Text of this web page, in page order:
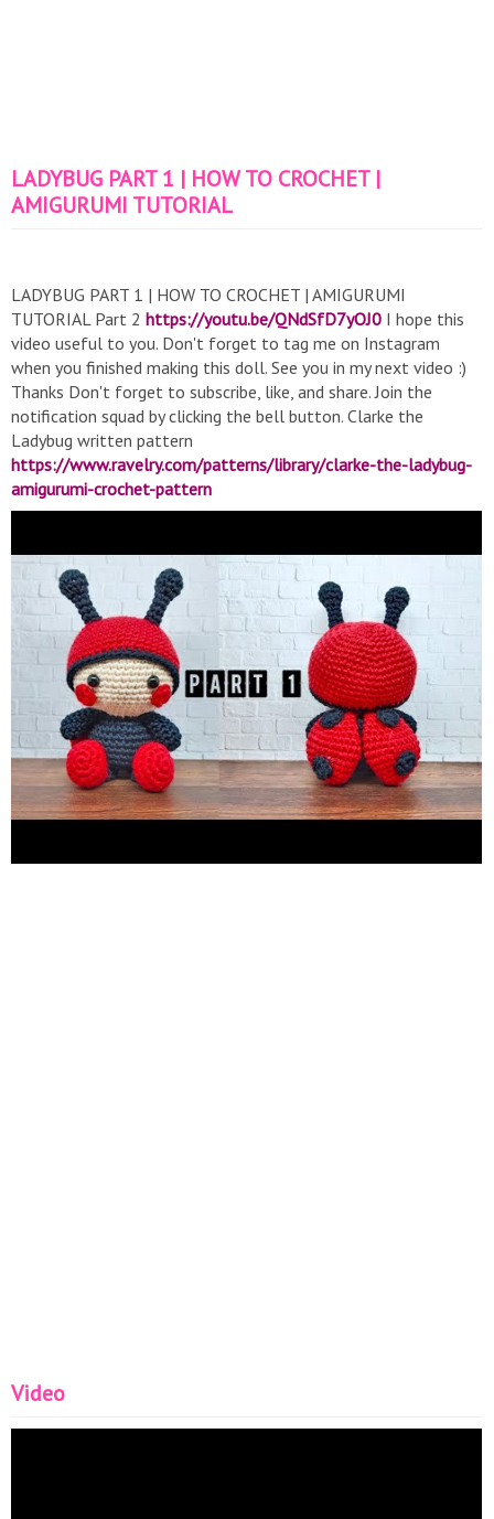
LADYBUG PART 1 | HOW TO CROCHET |
AMIGURUMI TUTORIAL
LADYBUG PART 1 | HOW TO CROCHET | AMIGURUMI
TUTORIAL Part 2 https://youtu.be/QNdSfD7yOJ0 I hope this
video useful to you. Don't forget to tag me on Instagram
when you finished making this doll. See you in my next video :)
Thanks Don't forget to subscribe, like, and share. Join the
notification squad by clicking the bell button. Clarke the
Ladybug written pattern
https://www.ravelry.com/patterns/library/clarke-the-ladybug-
amigurumi-crochet-pattern
https://kashacraftid.etsy.com/listing/822647931/clarke-the-
http://bit.ly/33kdnkX http://www.instagram.com/odinkaaw
http://www.etsy.com/shop/KashaCraftID
http://www.ravelry.com/stores/kasha-craft/DISCLAIMER THE
VIDEO TUTORIAL IS FOR EDUCATIONAL ONLY . THE
PATTERN IS FOR PERSONAL USE ONLY . YOU MAY RE-POST
THE VIDEO WITH THE LINK BACK TO THIS CHANNEL.
RESPECTFULLY DON'T RE-UPLOAD, RE-CREATE ETC . THANK
YOU.
Video